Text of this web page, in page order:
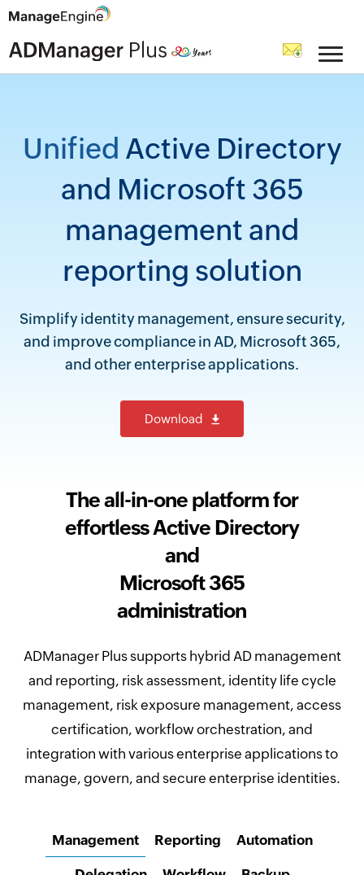
Unified Active Directory
and Microsoft 365
management and
reporting solution
Simplify identity management, ensure security,
and improve compliance in AD, Microsoft 365,
and other enterprise applications.
Download
The all-in-one platform for
effortless Active Directory
and
Microsoft 365
administration
ADManager Plus supports hybrid AD management
and reporting, risk assessment, identity life cycle
management, risk exposure management, access
certification, workflow orchestration, and
integration with various enterprise applications to
manage, govern, and secure enterprise identities.
Management Reporting Automation